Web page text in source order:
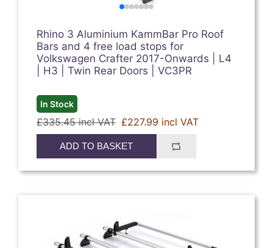
Rhino 3 Aluminium KammBar Pro Roof
Bars and 4 free load stops for
Volkswagen Crafter 2017-Onwards | L4
| H3 | Twin Rear Doors | VC3PR
In Stock
£335.45 incl VAT £227.99 incl VAT
ADD TO BASKET